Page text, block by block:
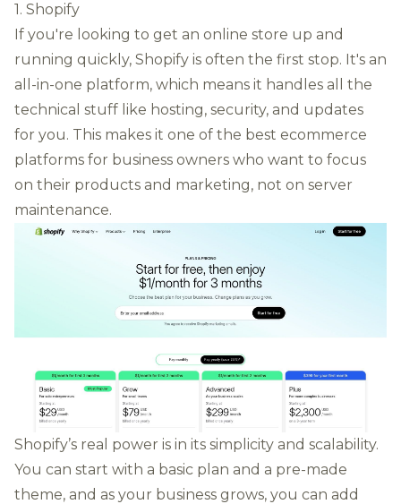
1. Shopify
If you're looking to get an online store up and
running quickly, Shopify is often the first stop. It's an
all-in-one platform, which means it handles all the
technical stuff like hosting, security, and updates
for you. This makes it one of the best ecommerce
platforms for business owners who want to focus
on their products and marketing, not on server
maintenance.
Shopify’s real power is in its simplicity and scalability.
You can start with a basic plan and a pre-made
theme, and as your business grows, you can add